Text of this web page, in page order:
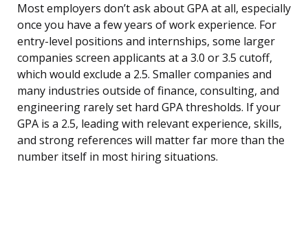
Most employers don’t ask about GPA at all, especially
once you have a few years of work experience. For
entry-level positions and internships, some larger
companies screen applicants at a 3.0 or 3.5 cutoff,
which would exclude a 2.5. Smaller companies and
many industries outside of finance, consulting, and
engineering rarely set hard GPA thresholds. If your
GPA is a 2.5, leading with relevant experience, skills,
and strong references will matter far more than the
number itself in most hiring situations.